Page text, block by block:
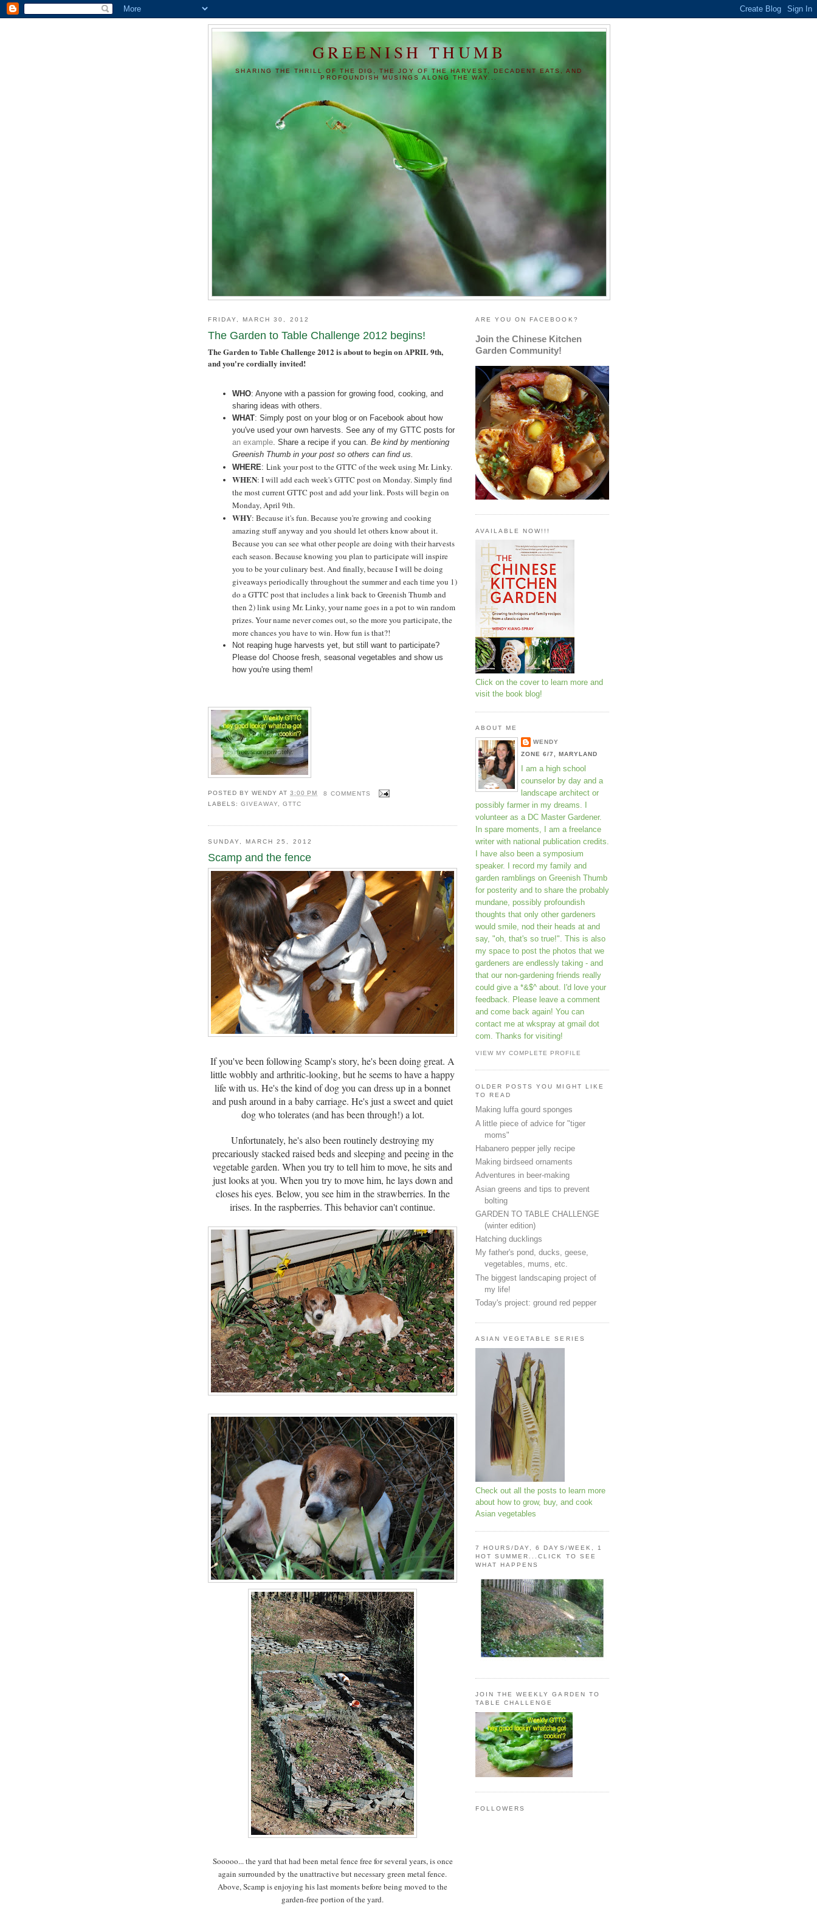
GREENISH THUMB
SHARING THE THRILL OF THE DIG, THE JOY OF THE HARVEST, DECADENT EATS, AND
PROFOUNDISH MUSINGS ALONG THE WAY...
FRIDAY, MARCH 30, 2012
The Garden to Table Challenge 2012 begins!
The Garden to Table Challenge 2012 is about to begin on APRIL 9th,
and you're cordially invited!
WHO: Anyone with a passion for growing food, cooking, and
sharing ideas with others.
WHAT: Simply post on your blog or on Facebook about how
you've used your own harvests. See any of my GTTC posts for
an example . Share a recipe if you can. Be kind by mentioning
Greenish Thumb in your post so others can find us.
WHERE: L ink your post to the GTTC of the week using Mr. Linky.
WHEN: I will add each week's GTTC post on Monday. Simply find
the most current GTTC post and add your link. Posts will begin on
Monday, April 9th.
WHY: Because it's fun. Because you're growing and cooking
amazing stuff anyway and you should let others know about it.
Because you can see what other people are doing with their harvests
each season. Because knowing you plan to participate will inspire
you to be your culinary best.And finally, because I will be doing
giveaways periodically throughout the summer and each time you 1)
do a GTTC post that includes a link back to Greenish Thumb and
then 2) link using Mr. Linky, your name goes in a pot to win random
prizes. Your name never comes out, so the more you participate, the
more chances you have to win. How fun is that?!
Not reaping huge harvests yet, but still want to participate?
Please do! Choose fresh, seasonal vegetables and show us
how you're using them!
POSTED BYWENDY AT3:00 PM
8 COMMENTS
LABELS:GIVEAWAY,GTTC
SUNDAY, MARCH 25, 2012
Scamp and the fence
If you've been following Scamp's story, he's been doing great. A
little wobbly and arthritic-looking, but he seems to have a happy
life with us. He's the kind of dog you can dress up in a bonnet
and push around in a baby carriage. He's just a sweet and quiet
dog who tolerates (and has been through!) a lot.
Unfortunately, he's also been routinely destroying my
precariously stacked raised beds and sleeping and peeing in the
vegetable garden. When you try to tell him to move, he sits and
just looks at you. When you try to move him, he lays down and
closes his eyes. Below, you see him in the strawberries. In the
irises. In the raspberries. This behavior can't continue.
Sooooo... the yard that had been metal fence free for several years, is once
again surrounded by the unattractive but necessary green metal fence.
Above, Scamp is enjoying his last moments before being moved to the
garden-free portion of the yard.
ARE YOU ON FACEBOOK?
Join the Chinese Kitchen
Garden Community!
AVAILABLE NOW!!!
Click on the cover to learn more and
visit the book blog!
ABOUT ME
WENDY
ZONE 6/7, MARYLAND
I am a high school
counselor by day and a
landscape architect or
possibly farmer in my dreams. I
volunteer as a DC Master Gardener.
In spare moments, I am a freelance
writer with national publication credits.
I have also been a symposium
speaker. I record my family and
garden ramblings on Greenish Thumb
for posterity and to share the probably
mundane, possibly profoundish
thoughts that only other gardeners
would smile, nod their heads at and
say, "oh, that's so true!". This is also
my space to post the photos that we
gardeners are endlessly taking - and
that our non-gardening friends really
could give a *&$^ about. I'd love your
feedback. Please leave a comment
and come back again! You can
contact me at wkspray at gmail dot
com. Thanks for visiting!
VIEW MY COMPLETE PROFILE
OLDER POSTS YOU MIGHT LIKE
TO READ
Making luffa gourd sponges
A little piece of advice for "tiger
moms"
Habanero pepper jelly recipe
Making birdseed ornaments
Adventures in beer-making
Asian greens and tips to prevent
bolting
GARDEN TO TABLE CHALLENGE
(winter edition)
Hatching ducklings
My father's pond, ducks, geese,
vegetables, mums, etc.
The biggest landscaping project of
my life!
Today's project: ground red pepper
ASIAN VEGETABLE SERIES
Check out all the posts to learn more
about how to grow, buy, and cook
Asian vegetables
7 HOURS/DAY, 6 DAYS/WEEK, 1
HOT SUMMER...CLICK TO SEE
WHAT HAPPENS
JOIN THE WEEKLY GARDEN TO
TABLE CHALLENGE
FOLLOWERS